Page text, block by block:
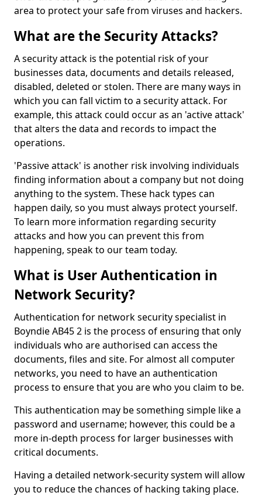
area to protect your safe from viruses and hackers.
What are the Security Attacks?
A security attack is the potential risk of your
businesses data, documents and details released,
disabled, deleted or stolen. There are many ways in
which you can fall victim to a security attack. For
example, this attack could occur as an 'active attack'
that alters the data and records to impact the
operations.
'Passive attack' is another risk involving individuals
finding information about a company but not doing
anything to the system. These hack types can
happen daily, so you must always protect yourself.
To learn more information regarding security
attacks and how you can prevent this from
happening, speak to our team today.
What is User Authentication in
Network Security?
Authentication for network security specialist in
Boyndie AB45 2 is the process of ensuring that only
individuals who are authorised can access the
documents, files and site. For almost all computer
networks, you need to have an authentication
process to ensure that you are who you claim to be.
This authentication may be something simple like a
password and username; however, this could be a
more in-depth process for larger businesses with
critical documents.
Having a detailed network-security system will allow
you to reduce the chances of hacking taking place.